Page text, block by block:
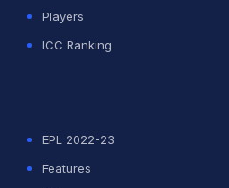
be interesting.
Players
ICC Ranking
EPL 2022-23
Features